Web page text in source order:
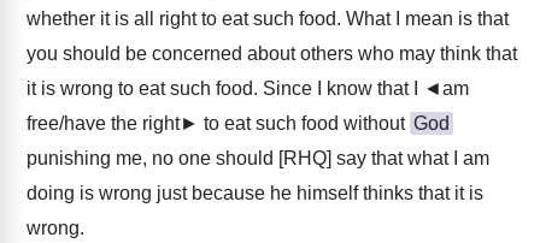
whether it is all right to eat such food. What I mean is that
you should be concerned about others who may think that
it is wrong to eat such food. Since I know that I ◄am
free/have the right► to eat such food without God
punishing me, no one should [RHQ] say that what I am
doing is wrong just because he himself thinks that it is
wrong.